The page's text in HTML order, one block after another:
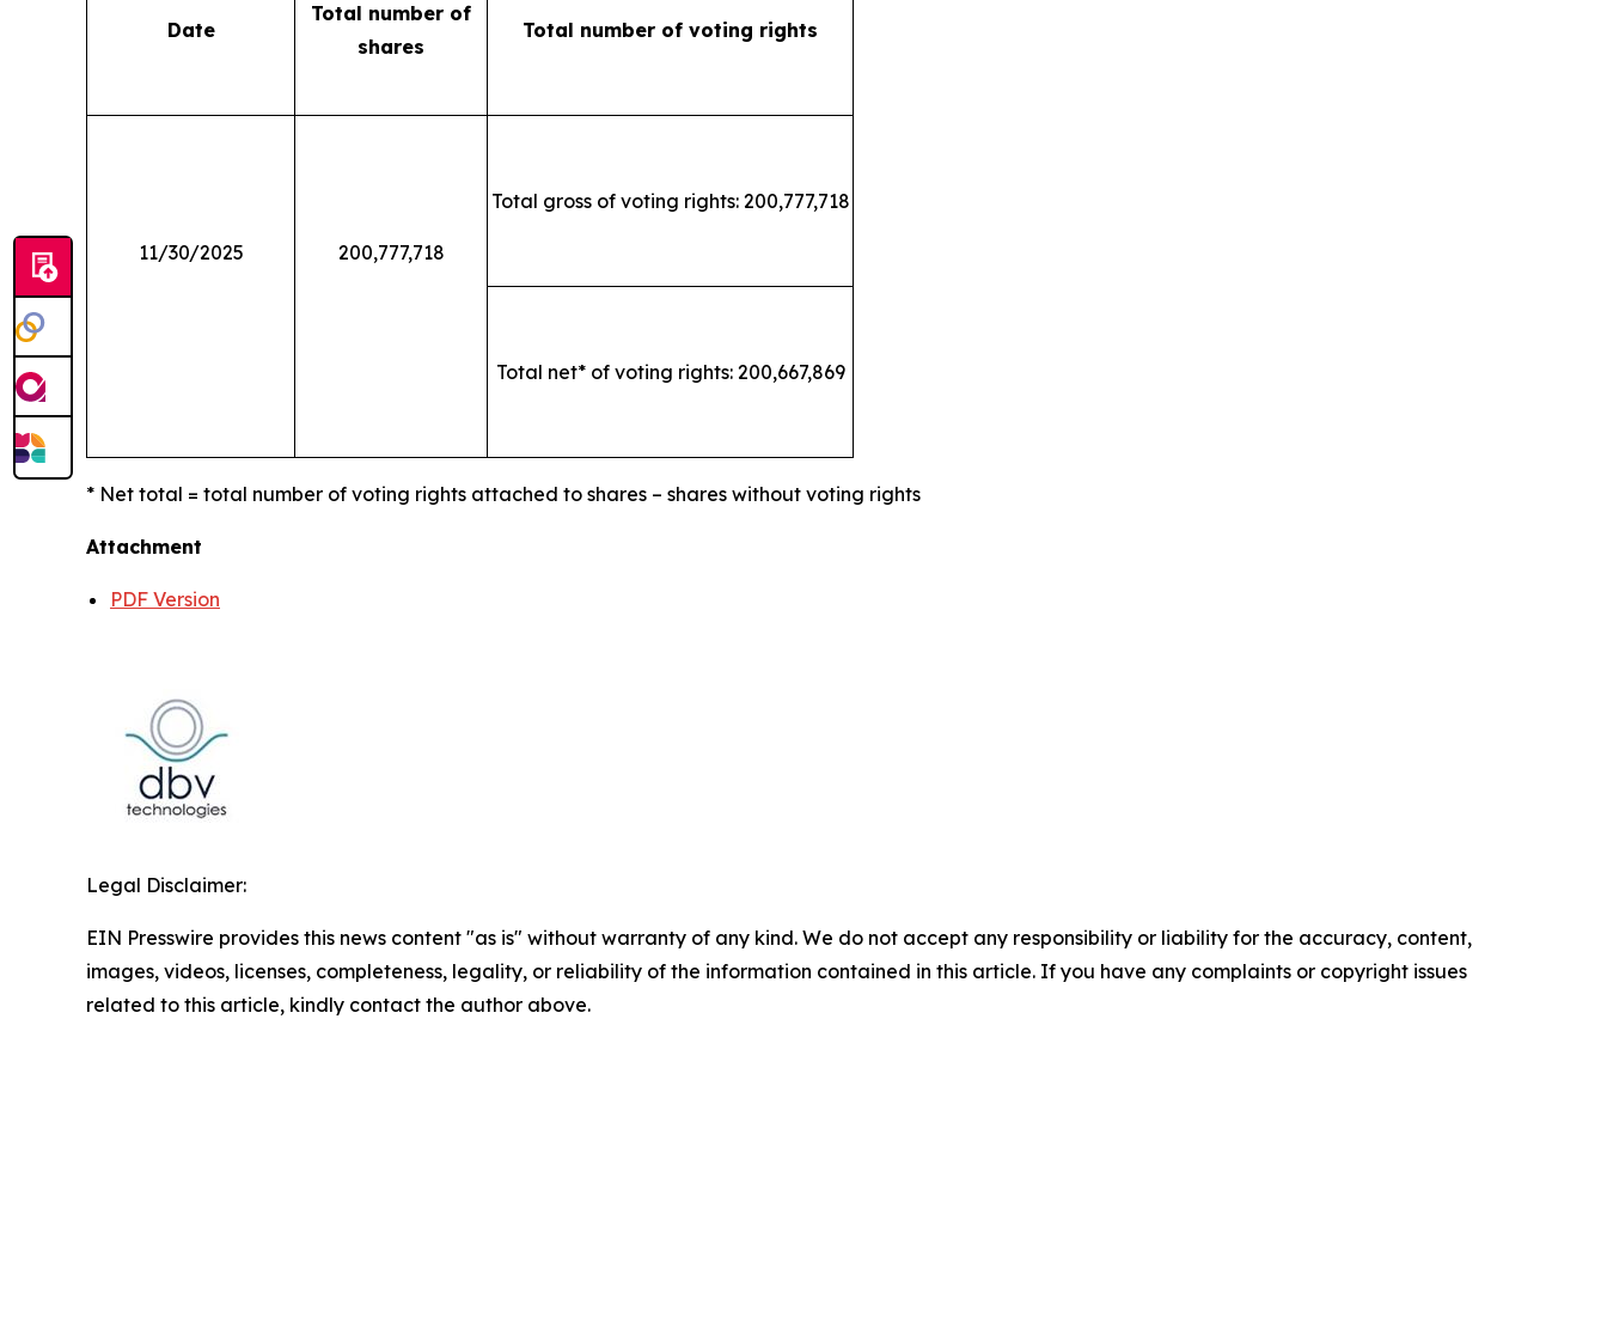
Date
Total number of
shares
Total number of voting rights
11/30/2025 200,777,718
Total gross of voting rights: 200,777,718
Total net* of voting rights: 200,667,869
* Net total = total number of voting rights attached to shares – shares without voting rights
Attachment
PDF Version
Legal Disclaimer:
EIN Presswire provides this news content "as is" without warranty of any kind. We do not accept any responsibility or liability for the accuracy, content,
images, videos, licenses, completeness, legality, or reliability of the information contained in this article. If you have any complaints or copyright issues
related to this article, kindly contact the author above.